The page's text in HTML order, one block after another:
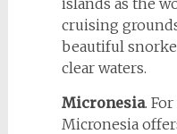
islands as the
cruising
beautiful
clear waters.
Micronesia.
Micronesia